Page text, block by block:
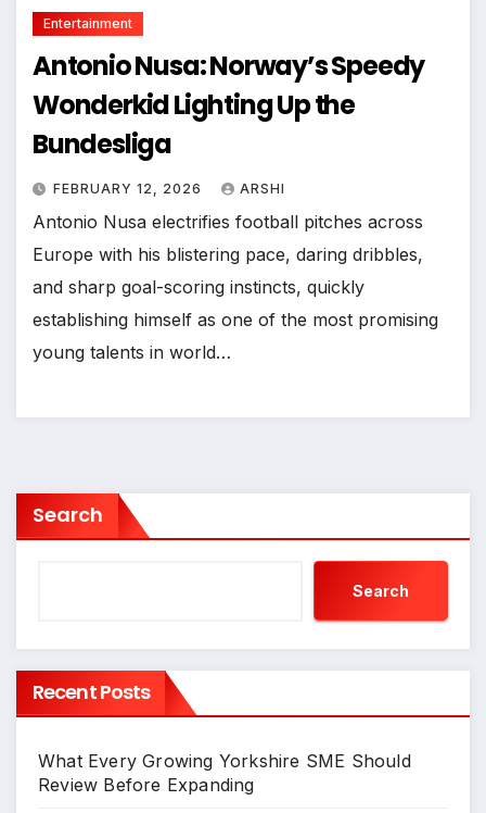
Entertainment
Antonio Nusa: Norway’s Speedy
Wonderkid Lighting Up the
Bundesliga
FEBRUARY 12, 2026 ARSHI
Antonio Nusa electrifies football pitches across
Europe with his blistering pace, daring dribbles,
and sharp goal-scoring instincts, quickly
establishing himself as one of the most promising
young talents in world…
Search
Search
Recent Posts
What Every Growing Yorkshire SME Should
Review Before Expanding